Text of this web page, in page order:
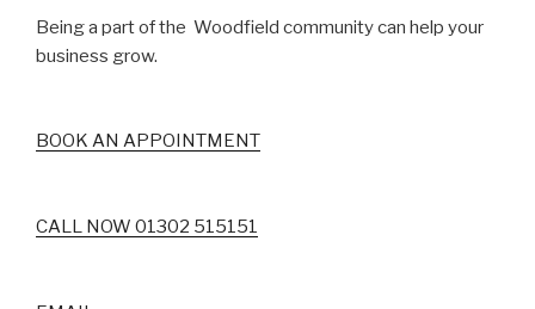
Being a part of the Woodfield community can help your
business grow.
BOOK AN APPOINTMENT
CALL NOW 01302 515151